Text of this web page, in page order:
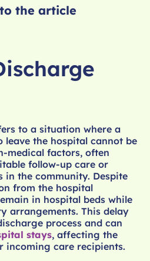
the article
to a situation where a
leave the hospital cannot be
medical factors, often
follow-up care or
in the community. Despite
from the hospital
in hospital beds while
arrangements. This delay
process and can
stays, affecting the
incoming care recipients.